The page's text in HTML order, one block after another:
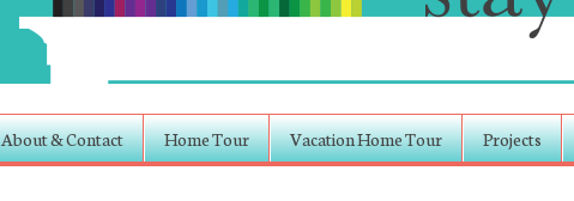
About & Contact Home Tour Vacation Home Tour Projects